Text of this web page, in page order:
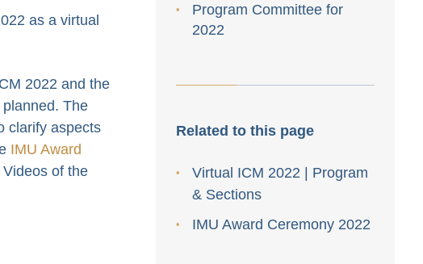
as a virtual
2022 and the
The
clarify aspects
IMU Award
of the
Program Committee for
2022
Related to this page
Virtual ICM 2022 | Program
& Sections
IMU Award Ceremony 2022